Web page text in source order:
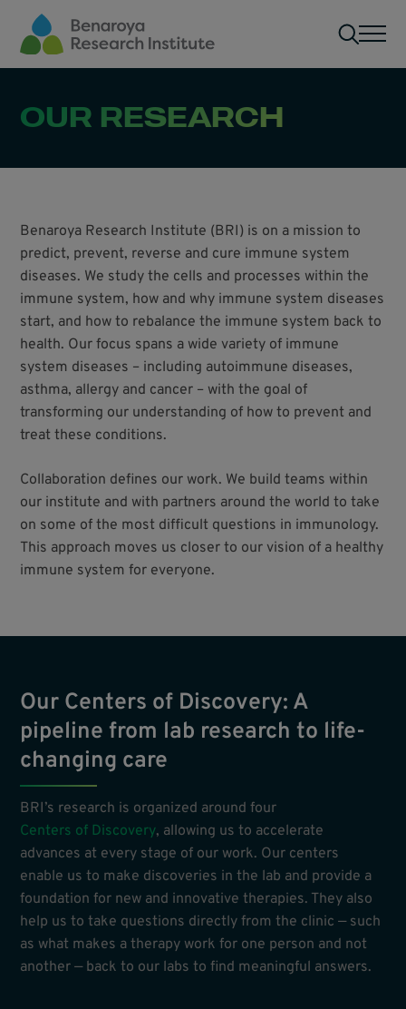
Skip to main content
OUR RESEARCH
Benaroya Research Institute (BRI) is on a mission to
predict, prevent, reverse and cure immune system
diseases. We study the cells and processes within the
immune system, how and why immune system diseases
start, and how to rebalance the immune system back to
health. Our focus spans a wide variety of immune
system diseases – including autoimmune diseases,
asthma, allergy and cancer – with the goal of
transforming our understanding of how to prevent and
treat these conditions.
Collaboration defines our work. We build teams within
our institute and with partners around the world to take
on some of the most difficult questions in immunology.
This approach moves us closer to our vision of a healthy
immune system for everyone.
Our Centers of Discovery: A
pipeline from lab research to life-
changing care
BRI’s research is organized around four
Centers of Discovery, allowing us to accelerate
advances at every stage of our work. Our centers
enable us to make discoveries in the lab and provide a
foundation for new and innovative therapies. They also
help us to take questions directly from the clinic — such
as what makes a therapy work for one person and not
another — back to our labs to find meaningful answers.